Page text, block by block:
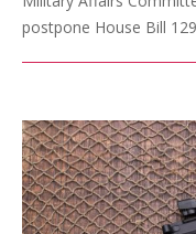
postpone House Bill